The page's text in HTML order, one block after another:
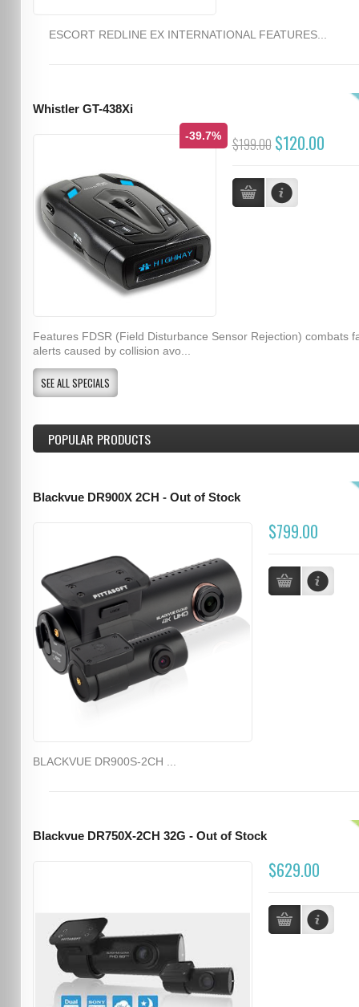
ESCORT REDLINE EX INTERNATIONAL FEATURES...
Whistler GT-438Xi
-39.7% $199.00 $120.00
Features FDSR (Field Disturbance Sensor Rejection) combats
alerts caused by collision avo...
SEE ALL SPECIALS
POPULAR PRODUCTS
Blackvue DR900X 2CH - Out of Stock
$799.00
BLACKVUE DR900S-2CH ...
Blackvue DR750X-2CH 32G - Out of Stock
$629.00